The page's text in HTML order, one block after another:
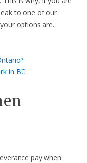
to one of our
options are.
in BC
pay when